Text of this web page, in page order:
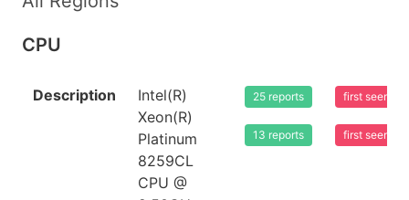
CPU
Description
Intel(R)
Xeon(R)
Platinum
8259CL
CPU @
25 reports
13 reports
first seen
first seen